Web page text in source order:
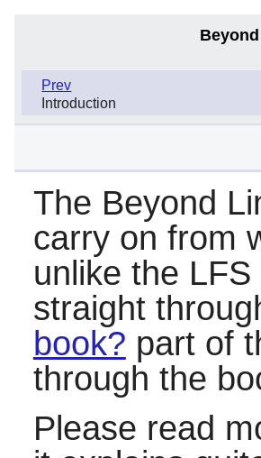
Prev
Introduction
The Beyond
carry on from
unlike the
straight
book? part of
through the
Please read